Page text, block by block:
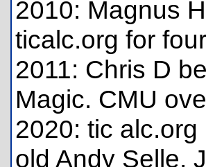
2010: Magnus
ticalc.org for
2011: Chris D
Magic. CMU
2020: tic
old Andy Selle,